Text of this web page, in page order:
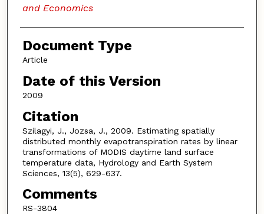
and Economics
Document Type
Article
Date of this Version
2009
Citation
Szilagyi, J., Jozsa, J., 2009. Estimating spatially
distributed monthly evapotranspiration rates by linear
transformations of MODIS daytime land surface
temperature data, Hydrology and Earth System
Sciences, 13(5), 629-637.
Comments
RS-3804